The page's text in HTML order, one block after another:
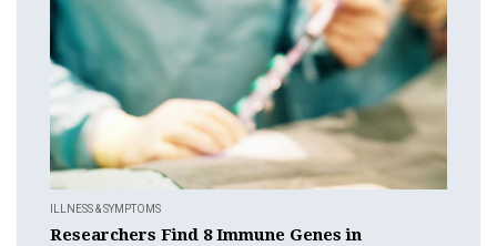
ILLNESS & SYMPTOMS
Researchers Find 8 Immune Genes in